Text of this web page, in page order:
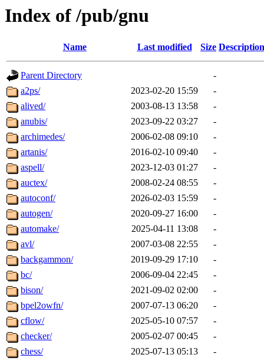
Index of /pub/gnu
Name Last modified Size Description
Parent Directory
-
a2ps/
2023-02-20 15:59
-
alived/
2003-08-13 13:58
-
anubis/
2023-09-22 03:27
-
archimedes/
2006-02-08 09:10
-
artanis/
2016-02-10 09:40
-
aspell/
2023-12-03 01:27
-
auctex/
2008-02-24 08:55
-
autoconf/
2026-02-03 15:59
-
autogen/
2020-09-27 16:00
-
automake/
2025-04-11 13:08
-
avl/
2007-03-08 22:55
-
backgammon/
2019-09-29 17:10
-
bc/
2006-09-04 22:45
-
bison/
2021-09-02 02:00
-
bpel2owfn/
2007-07-13 06:20
-
cflow/
2025-05-10 07:57
-
checker/
2005-02-07 00:45
-
chess/
2025-07-13 05:13
-